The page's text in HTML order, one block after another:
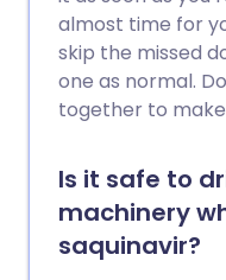
almost time for
skip the missed
one as normal.
together to
Is it safe to
machinery
saquinavir?